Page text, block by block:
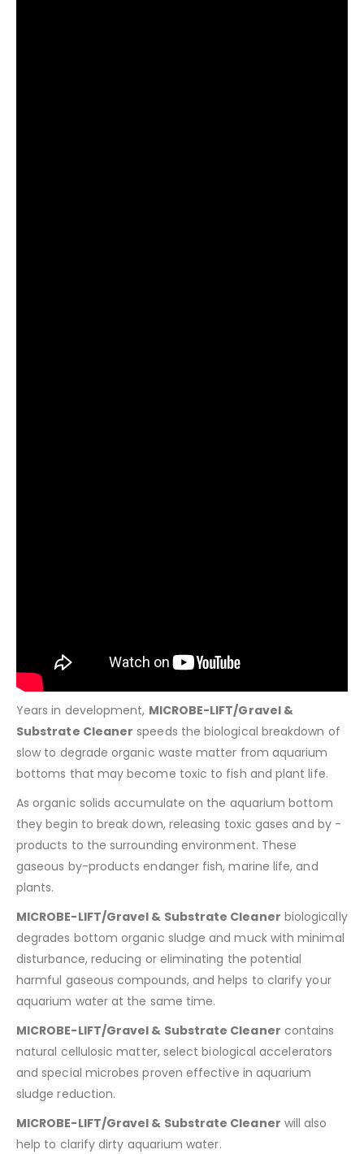
Years in development, MICROBE-LIFT/Gravel &
Substrate Cleaner speeds the biological breakdown of
slow to degrade organic waste matter from aquarium
bottoms that may become toxic to fish and plant life.
As organic solids accumulate on the aquarium bottom
they begin to break down, releasing toxic gases and by -
products to the surrounding environment. These
gaseous by-products endanger fish, marine life, and
plants.
MICROBE-LIFT/Gravel & Substrate Cleaner biologically
degrades bottom organic sludge and muck with minimal
disturbance, reducing or eliminating the potential
harmful gaseous compounds, and helps to clarify your
aquarium water at the same time.
MICROBE-LIFT/Gravel & Substrate Cleaner contains
natural cellulosic matter, select biological accelerators
and special microbes proven effective in aquarium
sludge reduction.
MICROBE-LIFT/Gravel & Substrate Cleaner will also
help to clarify dirty aquarium water.